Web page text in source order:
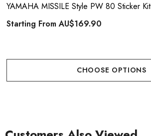
YAMAHA MISSILE Style PW 80 Sticker Kit
Starting FromAU$169.90
CHOOSE OPTIONS